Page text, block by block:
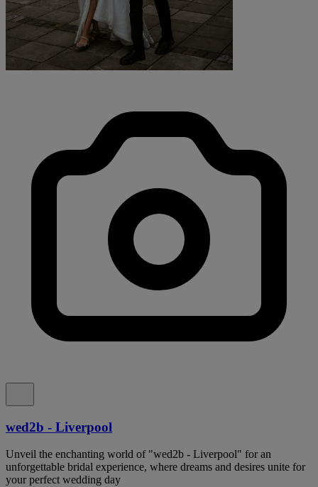
wed2b - Liverpool
Unveil the enchanting world of "wed2b - Liverpool" for an
unforgettable bridal experience, where dreams and desires unite for
your perfect wedding day